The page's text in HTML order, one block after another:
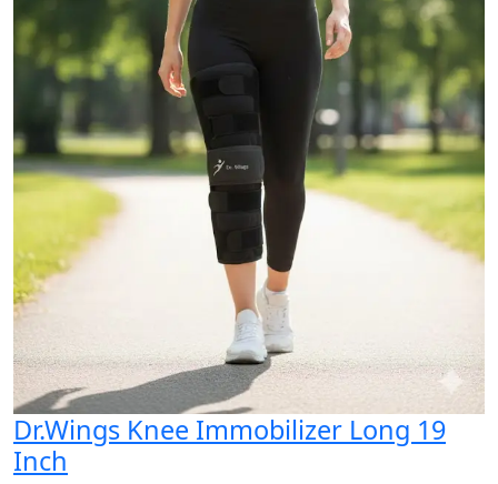
Dr.Wings Knee Immobilizer Long 19
Inch